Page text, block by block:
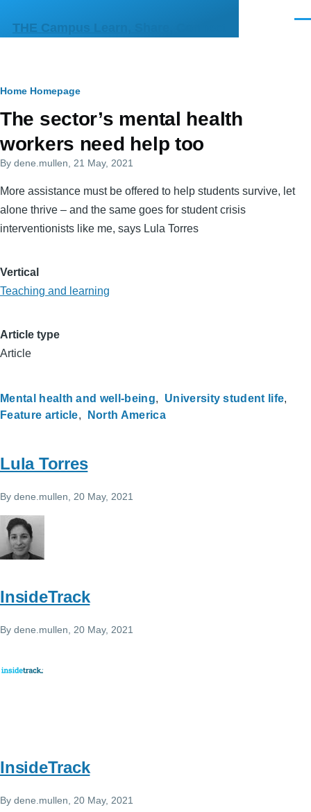
THE Campus Learn, Share, Connect
Primary
tabs
Breadcrumb
Home Homepage
The sector’s mental health
workers need help too
By dene.mullen , 21 May, 2021
More assistance must be offered to help students survive, let
alone thrive – and the same goes for student crisis
interventionists like me, says Lula Torres
Vertical
Teaching and learning
Article type
Article
Mental health and well-being
University student life
Feature article
North America
Lula Torres
By dene.mullen , 20 May, 2021
InsideTrack
By dene.mullen , 20 May, 2021
InsideTrack
By dene.mullen , 20 May, 2021